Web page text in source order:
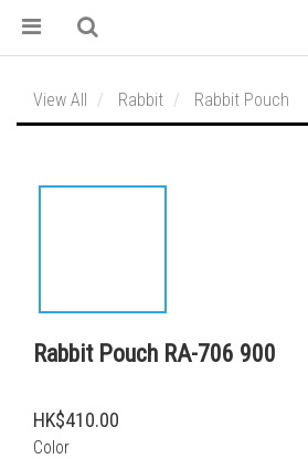
View All Rabbit Rabbit Pouch
Rabbit Pouch RA-706 900
HK$410.00
Color